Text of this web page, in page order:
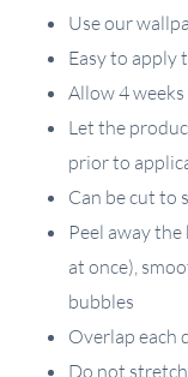
Use our
Easy to apply
Allow 4
Let the
prior to
Can be cut to
Peel away
at once),
bubbles
Overlap each
Do not